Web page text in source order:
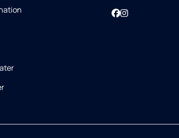
Facebook
Instagram